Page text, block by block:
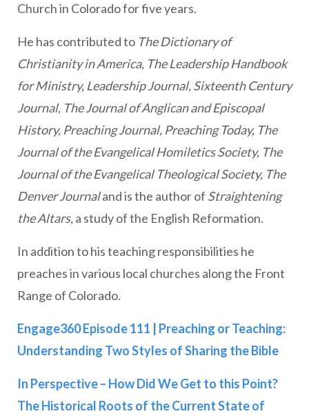
Church in Colorado for five years.
He has contributed to The Dictionary of
Christianity in America, The Leadership Handbook
for Ministry, Leadership Journal, Sixteenth Century
Journal, The Journal of Anglican and Episcopal
History, Preaching Journal, Preaching Today, The
Journal of the Evangelical Homiletics Society, The
Journal of the Evangelical Theological Society, The
Denver Journaland is the author of Straightening
the Altars,a study of the English Reformation.
In addition to his teaching responsibilities he
preaches in various local churches along the Front
Range of Colorado.
Engage360 Episode 111 | Preaching or Teaching:
Understanding Two Styles of Sharing the Bible
In Perspective – How Did We Get to this Point?
The Historical Roots of the Current State of